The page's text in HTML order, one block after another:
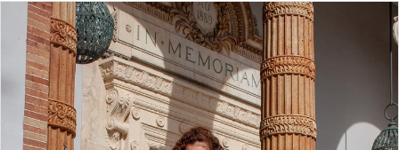
Georgio’s
Bridal
Prom
Products
Views
Carousel
Skip
end
PAUSE AUTOPLAY
PREVIOUS SLIDE
NEXT SLIDE
0
1
2